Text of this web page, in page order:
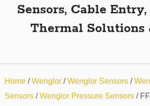
Sensors, Cable
Thermal Solutions
Home/Wenglor/Wenglor Sensors/
Sensors/Wenglor Pressure Sensors/